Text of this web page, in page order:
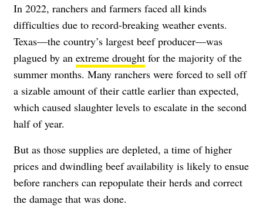
In 2022, ranchers and farmers faced all kinds
difficulties due to record-breaking weather events.
Texas—the country’s largest beef producer—was
plagued by an extreme drought for the majority of the
summer months. Many ranchers were forced to sell off
a sizable amount of their cattle earlier than expected,
which caused slaughter levels to escalate in the second
half of year.
But as those supplies are depleted, a time of higher
prices and dwindling beef availability is likely to ensue
before ranchers can repopulate their herds and correct
the damage that was done.